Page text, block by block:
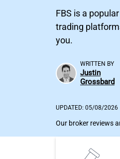
FBS is a
trading
you.
WRITTEN BY
Justin
Grossbard
UPDATED: 05/08/2026
Our broker reviews